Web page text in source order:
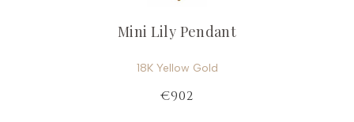
Mini Lily Pendant
18K Yellow Gold
€902